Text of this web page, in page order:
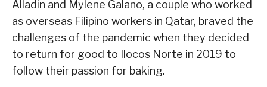
Alladin and Mylene Galano, a couple who worked
as overseas Filipino workers in Qatar, braved the
challenges of the pandemic when they decided
to return for good to Ilocos Norte in 2019 to
follow their passion for baking.